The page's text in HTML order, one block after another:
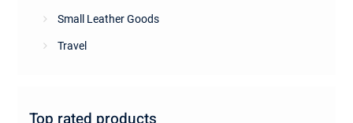
Small Leather Goods
Travel